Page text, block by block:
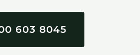
603 8045